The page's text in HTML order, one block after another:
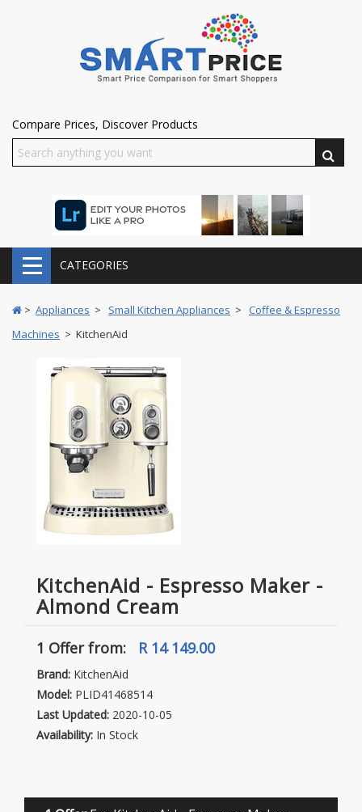
Compare Prices, Discover Products
CATEGORIES
> Appliances > Small Kitchen Appliances > Coffee & Espresso
Machines > KitchenAid
KitchenAid - Espresso Maker -
Almond Cream
1 Offerfrom: R 14 149.00
Brand: KitchenAid
Model: PLID41468514
Last Updated: 2020-10-05
Availability: In Stock